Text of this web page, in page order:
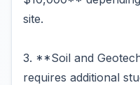
site.
3. **Soil and
requires additional